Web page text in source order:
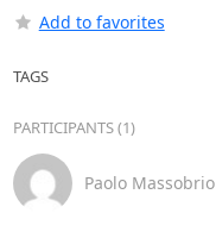
Add to favorites
TAGS
PARTICIPANTS (1)
Paolo Massobrio